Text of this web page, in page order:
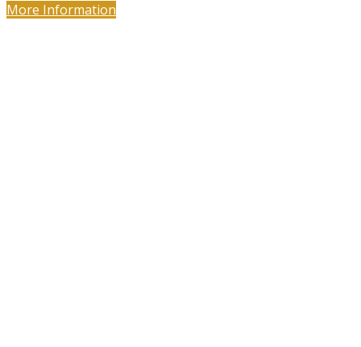
More Information